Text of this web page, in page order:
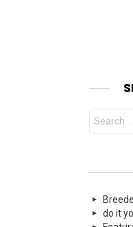
Search
for:
do it